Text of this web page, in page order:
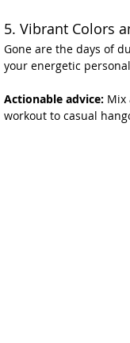
5. Vibrant Colors
Gone are the days of
your energetic
Actionable advice: Mix
workout to casual